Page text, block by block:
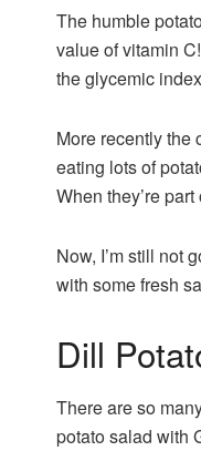
The humble
value of vitamin
the glycemic
More recently the
eating lots of
When they’re
Now, I’m still not
with some fresh
Dill
There are so
potato salad with